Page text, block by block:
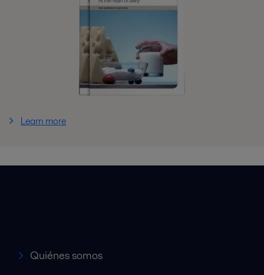
Learn more
Quiénes somos